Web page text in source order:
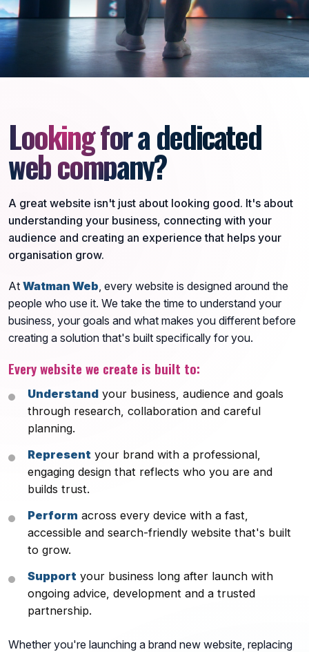
Looking for a dedicated
web company?
A great website isn't just about looking good. It's about
understanding your business, connecting with your
audience and creating an experience that helps your
organisation grow.
At Watman Web, every website is designed around the
people who use it. We take the time to understand your
business, your goals and what makes you different before
creating a solution that's built specifically for you.
Every website we create is built to:
Understand your business, audience and goals
through research, collaboration and careful
planning.
Represent your brand with a professional,
engaging design that reflects who you are and
builds trust.
Perform across every device with a fast,
accessible and search-friendly website that's built
to grow.
Support your business long after launch with
ongoing advice, development and a trusted
partnership.
Whether you're launching a brand new website, replacing